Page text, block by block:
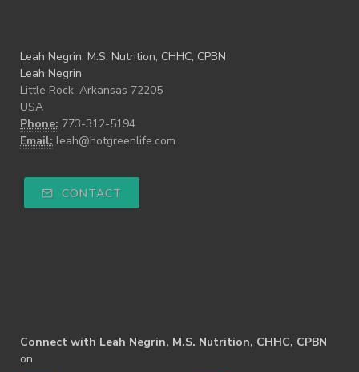
Leah Negrin, M.S. Nutrition, CHHC, CPBN
Leah Negrin
Little Rock, Arkansas 72205
USA
Phone: 773-312-5194
Email: leah@hotgreenlife.com
CONTACT
Connect with Leah Negrin, M.S. Nutrition, CHHC, CPBN
on